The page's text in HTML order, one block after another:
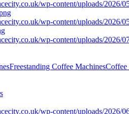
Freestanding Coffee MachinesCoffee